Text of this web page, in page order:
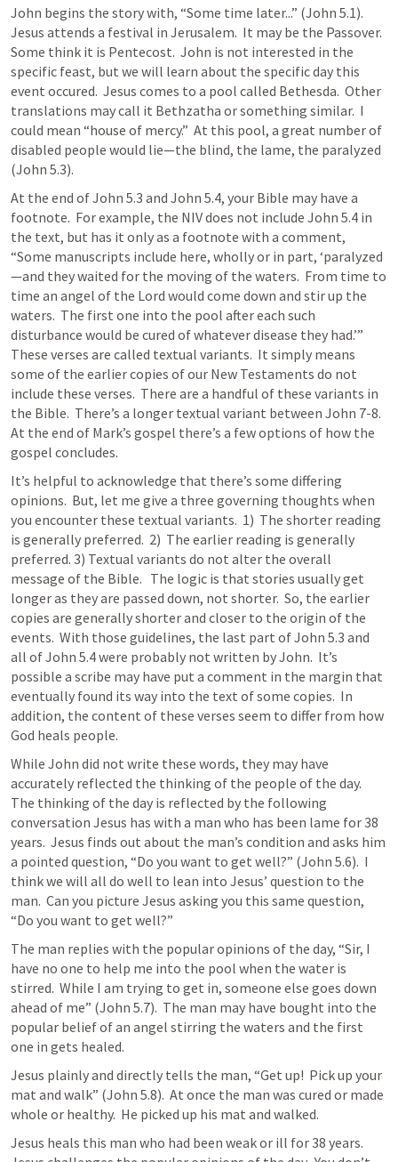
John begins the story with, “Some time later...” (John 5.1).
Jesus attends a festival in Jerusalem.  It may be the Passover.
Some think it is Pentecost.  John is not interested in the
specific feast, but we will learn about the specific day this
event occured.  Jesus comes to a pool called Bethesda.  Other
translations may call it Bethzatha or something similar.  I
could mean “house of mercy.”  At this pool, a great number of
disabled people would lie—the blind, the lame, the paralyzed
(John 5.3).
At the end of John 5.3 and John 5.4, your Bible may have a
footnote.  For example, the NIV does not include John 5.4 in
the text, but has it only as a footnote with a comment,
“Some manuscripts include here, wholly or in part, ‘paralyzed
—and they waited for the moving of the waters.  From time to
time an angel of the Lord would come down and stir up the
waters.  The first one into the pool after each such
disturbance would be cured of whatever disease they had.’”
These verses are called textual variants.  It simply means
some of the earlier copies of our New Testaments do not
include these verses.  There are a handful of these variants in
the Bible.  There’s a longer textual variant between John 7-8.
At the end of Mark’s gospel there’s a few options of how the
gospel concludes.
It’s helpful to acknowledge that there’s some differing
opinions.  But, let me give a three governing thoughts when
you encounter these textual variants.  1)  The shorter reading
is generally preferred.  2)  The earlier reading is generally
preferred. 3) Textual variants do not alter the overall
message of the Bible.   The logic is that stories usually get
longer as they are passed down, not shorter.  So, the earlier
copies are generally shorter and closer to the origin of the
events.  With those guidelines, the last part of John 5.3 and
all of John 5.4 were probably not written by John.  It’s
possible a scribe may have put a comment in the margin that
eventually found its way into the text of some copies.  In
addition, the content of these verses seem to differ from how
God heals people.
While John did not write these words, they may have
accurately reflected the thinking of the people of the day.
The thinking of the day is reflected by the following
conversation Jesus has with a man who has been lame for 38
years.  Jesus finds out about the man’s condition and asks him
a pointed question, “Do you want to get well?” (John 5.6).  I
think we will all do well to lean into Jesus’ question to the
man.  Can you picture Jesus asking you this same question,
“Do you want to get well?”
The man replies with the popular opinions of the day, “Sir, I
have no one to help me into the pool when the water is
stirred.  While I am trying to get in, someone else goes down
ahead of me” (John 5.7).  The man may have bought into the
popular belief of an angel stirring the waters and the first
one in gets healed.
Jesus plainly and directly tells the man, “Get up!  Pick up your
mat and walk” (John 5.8).  At once the man was cured or made
whole or healthy.  He picked up his mat and walked.
Jesus heals this man who had been weak or ill for 38 years.